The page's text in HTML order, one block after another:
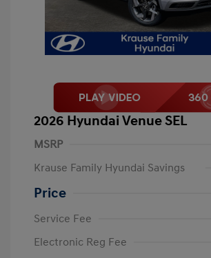
2026 Hyundai Venue SEL
MSRP
Krause Family Hyundai Savings
Price
Service Fee
Electronic Reg Fee